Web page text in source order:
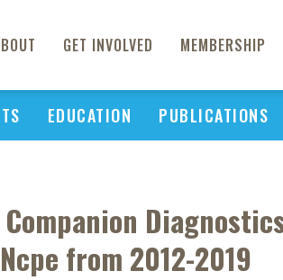
GET INVOLVED MEMBERSHIP
EDUCATION PUBLICATIONS
from 2012-2019